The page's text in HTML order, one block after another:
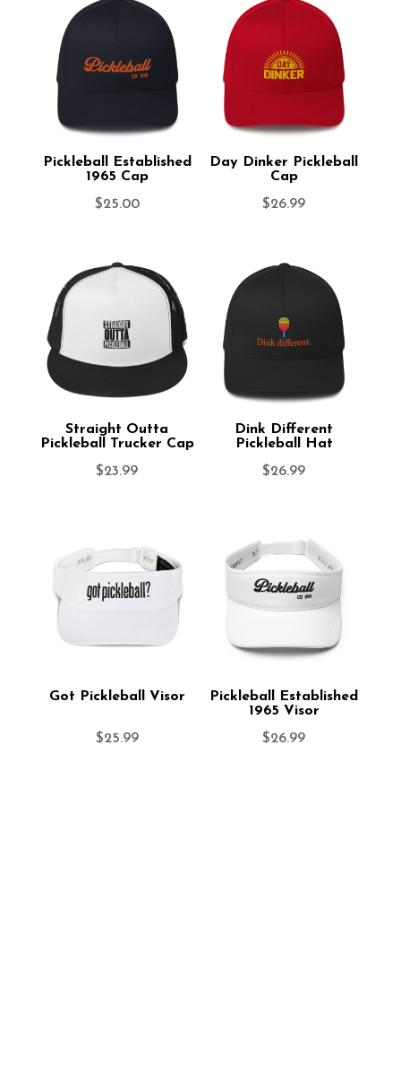
Pickleball Established
1965 Cap
$25.00
Day Dinker Pickleball
Cap
$26.99
Straight Outta
Pickleball Trucker Cap
$23.99
Dink Different
Pickleball Hat
$26.99
Got Pickleball Visor
$25.99
Pickleball Established
1965 Visor
$26.99